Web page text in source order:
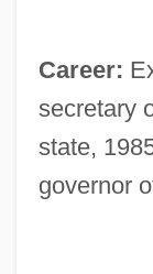
Career:
secretary
state,
governor